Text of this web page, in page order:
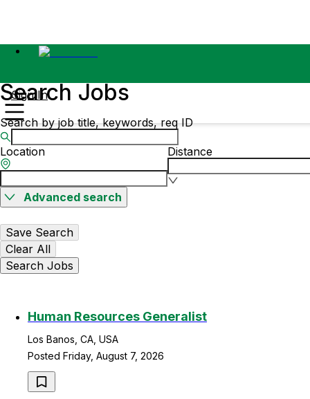
Sign In
Search Jobs
Search by job title, keywords, req ID
Location Distance
Advanced search
Save Search
Clear All
Search Jobs
Human Resources Generalist
Los Banos, CA, USA
Posted Friday, August 7, 2026